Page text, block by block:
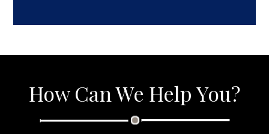
How Can We Help You?